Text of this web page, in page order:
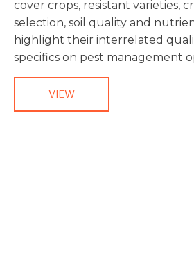
cover crops, resistant varieties,
selection, soil quality and
highlight their interrelated
specifics on pest management
VIEW